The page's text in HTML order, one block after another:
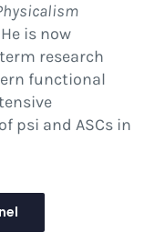
is now
research
functional
psi and ASCs in